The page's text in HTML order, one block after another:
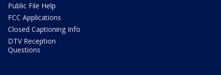
Public File Help
FCC Applications
Closed Captioning Info
DTV Reception
Questions